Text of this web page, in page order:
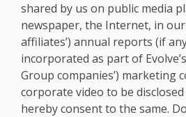
shared by us on public media
newspaper, the Internet, in
affiliates’) annual reports (if
incorporated as part of
Group companies’) marketing
corporate video to be
hereby consent to the same.